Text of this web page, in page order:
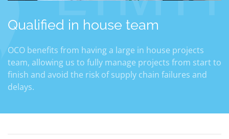
Qualified in house team
OCO benefits from having a large in house projects
team, allowing us to fully manage projects from start to
finish and avoid the risk of supply chain failures and
delays.